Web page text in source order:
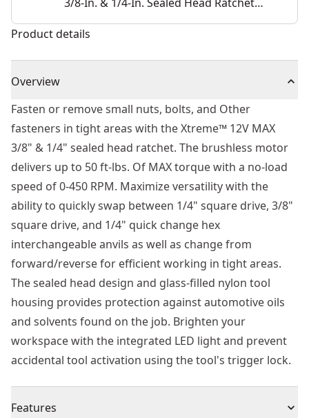
Kit
Product details
Overview
Fasten or remove small nuts, bolts, and Other
fasteners in tight areas with the Xtreme™ 12V MAX
3/8" & 1/4" sealed head ratchet. The brushless motor
delivers up to 50 ft-lbs. Of MAX torque with a no-load
speed of 0-450 RPM. Maximize versatility with the
ability to quickly swap between 1/4" square drive, 3/8"
square drive, and 1/4" quick change hex
interchangeable anvils as well as change from
forward/reverse for efficient working in tight areas.
The sealed head design and glass-filled nylon tool
housing provides protection against automotive oils
and solvents found on the job. Brighten your
workspace with the integrated LED light and prevent
accidental tool activation using the tool's trigger lock.
Features